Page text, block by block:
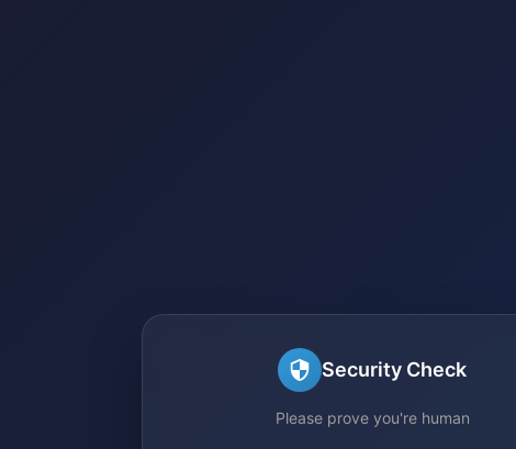
Security Check
Please prove you're human